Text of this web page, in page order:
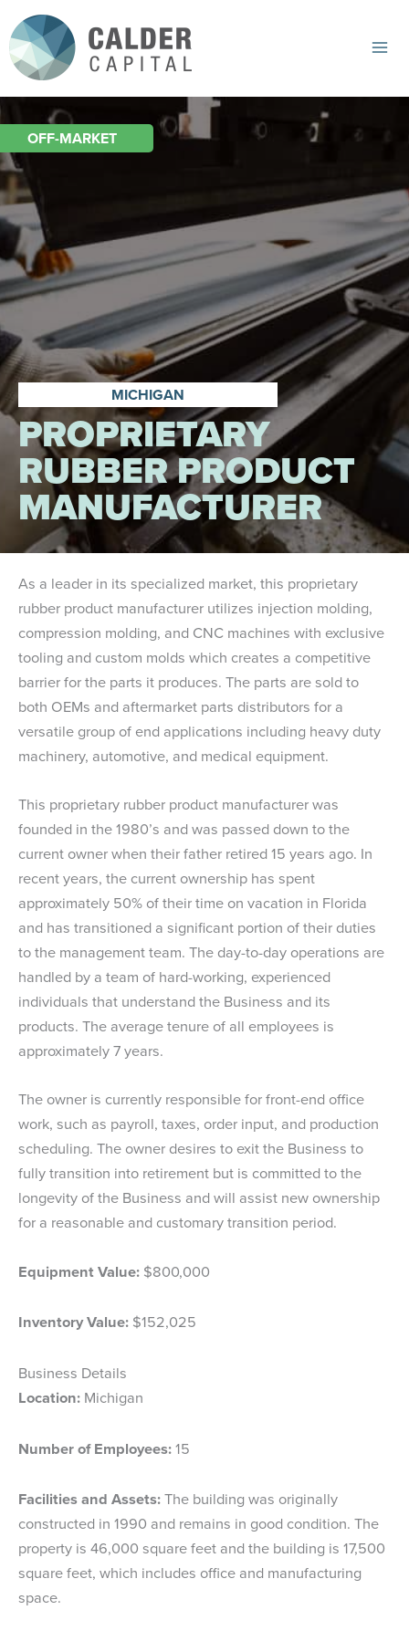
to
content
OFF-MARKET
MICHIGAN
PROPRIETARY
RUBBER PRODUCT
MANUFACTURER
As a leader in its specialized market, this proprietary
rubber product manufacturer utilizes injection molding,
compression molding, and CNC machines with exclusive
tooling and custom molds which creates a competitive
barrier for the parts it produces. The parts are sold to
both OEMs and aftermarket parts distributors for a
versatile group of end applications including heavy duty
machinery, automotive, and medical equipment.
This proprietary rubber product manufacturer was
founded in the 1980’s and was passed down to the
current owner when their father retired 15 years ago. In
recent years, the current ownership has spent
approximately 50% of their time on vacation in Florida
and has transitioned a significant portion of their duties
to the management team. The day-to-day operations are
handled by a team of hard-working, experienced
individuals that understand the Business and its
products. The average tenure of all employees is
approximately 7 years.
The owner is currently responsible for front-end office
work, such as payroll, taxes, order input, and production
scheduling. The owner desires to exit the Business to
fully transition into retirement but is committed to the
longevity of the Business and will assist new ownership
for a reasonable and customary transition period.
Equipment Value: $800,000
Inventory Value: $152,025
Business Details
Location: Michigan
Number of Employees:15
Facilities and Assets:The building was originally
constructed in 1990 and remains in good condition. The
property is 46,000 square feet and the building is 17,500
square feet, which includes office and manufacturing
space.